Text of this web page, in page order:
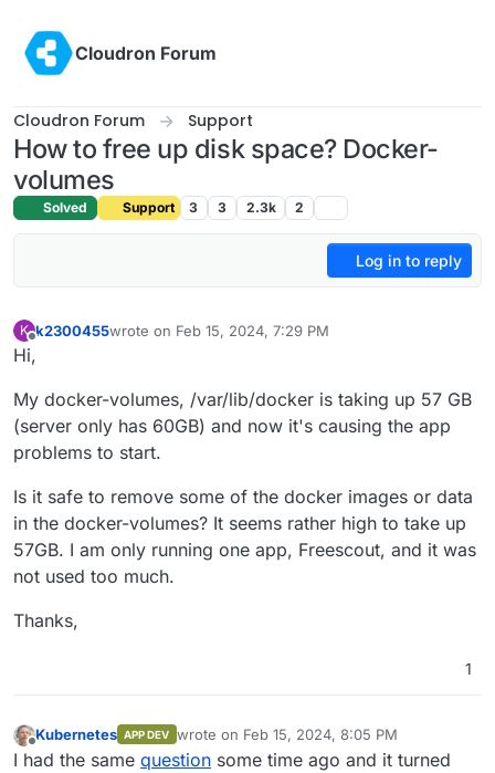
Cloudron Forum
Cloudron Forum Support
How to free up disk space? Docker-
volumes
Solved Support 3 3 2.3k 2
Log in to reply
K k2300455wrote on Feb 15, 2024, 7:29 PM
last edited by
Hi,
My docker-volumes, /var/lib/docker is taking up 57 GB
(server only has 60GB) and now it's causing the app
problems to start.
Is it safe to remove some of the docker images or data
in the docker-volumes? It seems rather high to take up
57GB. I am only running one app, Freescout, and it was
not used too much.
Thanks,
1
Offline
Kubernetes APP DEV wrote on Feb 15, 2024, 8:05 PM
last edited by KubernetesFeb 15, 2024, 8:05
I had the same question some time ago and it turned